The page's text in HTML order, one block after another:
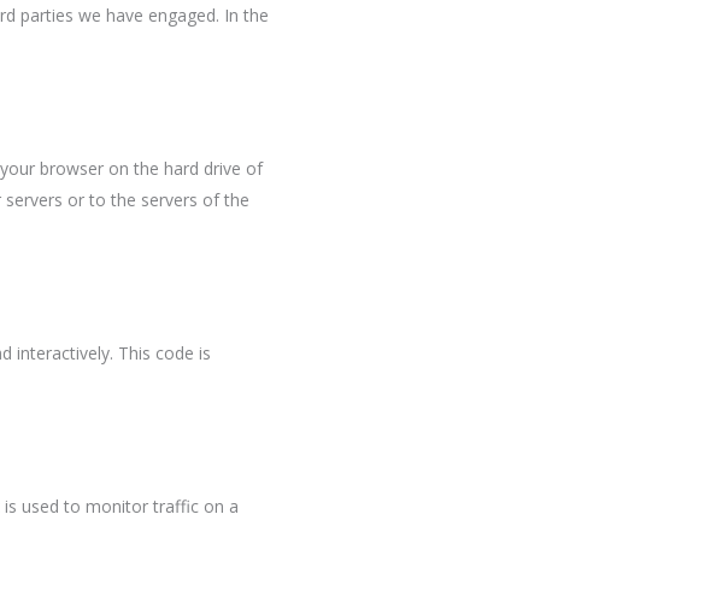
parties we have engaged. In the
browser on the hard drive of
or to the servers of the
interactively. This code is
is used to monitor traffic on a